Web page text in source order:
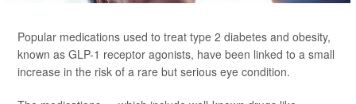
Popular medications used to treat type 2 diabetes and obesity,
known as GLP-1 receptor agonists, have been linked to a small
increase in the risk of a rare but serious eye condition.